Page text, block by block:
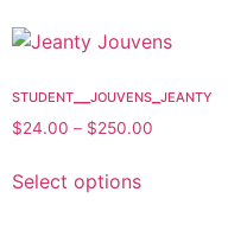
student__jouvens_jeanty
$24.00 – $250.00
Select options